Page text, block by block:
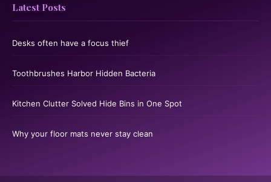
Latest Posts
Desks often have a focus thief
Toothbrushes Harbor Hidden Bacteria
Kitchen Clutter Solved Hide Bins in One Spot
Why your floor mats never stay clean